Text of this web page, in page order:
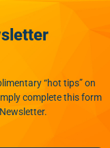
“hot tips” on
complete this form